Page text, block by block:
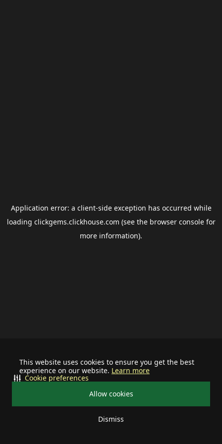
This website uses cookies to ensure you get the best
experience on our website. Learn more
Allow cookies
Dismiss
Cookie preferences
Application error: a client-side exception has occurred while
loading clickgems.clickhouse.com (see the browser consolefor
more information).